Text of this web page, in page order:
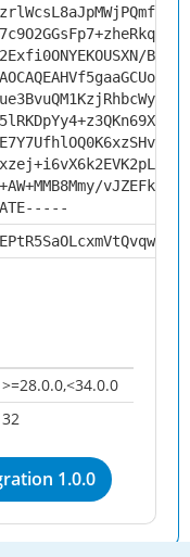
>=28.0.0,<34.0.0
32
1.0.0